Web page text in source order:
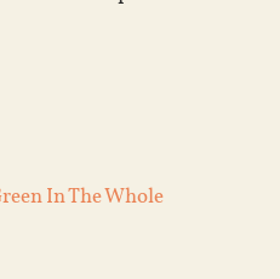
In The Whole